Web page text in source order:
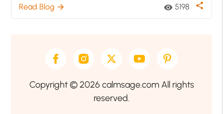
Read Blog arrow_forward visibility 5198 share
Copyright © 2026 calmsage.com All rights
reserved.